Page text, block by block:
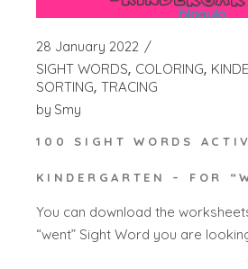
28 January 2022
SIGHT WORDS COLORING
SORTING TRACING
by Smy
100 SIGHT WORDS
KINDERGARTEN – FOR
You can download the
“went” Sight Word you are